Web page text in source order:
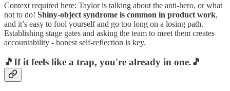
Context required here: Taylor is talking about the anti-hero, or what
not to do! Shiny-object syndrome is common in product work,
and it’s easy to fool yourself and go too long on a losing path.
Establishing stage gates and asking the team to meet them creates
accountability - honest self-reflection is key.
🎵If it feels like a trap, you're already in one.🎵